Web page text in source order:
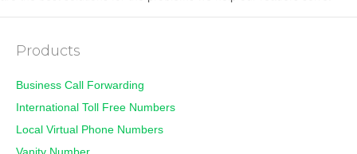
Products
Business Call Forwarding
International Toll Free Numbers
Local Virtual Phone Numbers